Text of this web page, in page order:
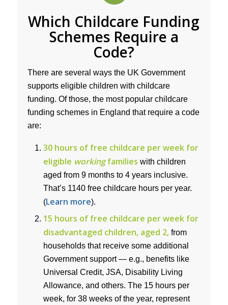
Which Childcare Funding
Schemes Require a
Code?
There are several ways the UK Government
supports eligible children with childcare
funding. Of those, the most popular childcare
funding schemes in England that require a code
are:
30 hours of free childcare per week for
eligible workingfamilies with children
aged from 9 months to 4 years inclusive.
That’s 1140 free childcare hours per year.
(Learn more).
15 hours of free childcare per week for
disadvantaged children, aged 2,from
households that receive some additional
Government support — e.g., benefits like
Universal Credit, JSA, Disability Living
Allowance, and others. The 15 hours per
week, for 38 weeks of the year, represent